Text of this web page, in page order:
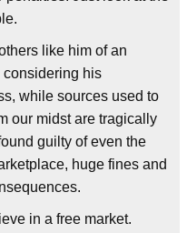
like him of an
considering his
while sources used to
our midst are tragically
guilty of even the
huge fines and
in a free market.